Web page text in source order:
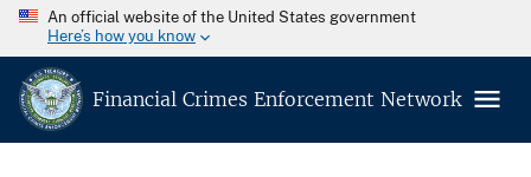
An official website of the United States government
Here’s how you know
Financial Crimes Enforcement Network